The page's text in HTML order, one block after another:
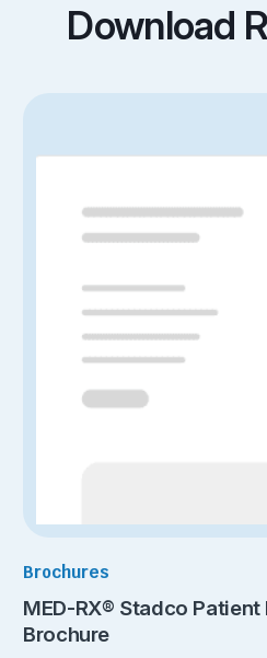
Download
Brochures
MED-RX® Stadco
Brochure